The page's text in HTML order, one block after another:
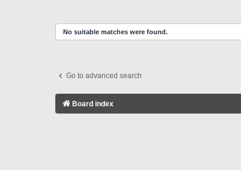
No suitable matches were found.
Go to advanced search
Board index